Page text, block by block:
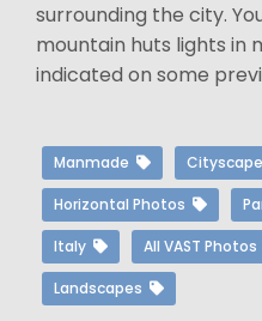
surrounding the city.
mountain huts lights in
indicated on some
Manmade
Horizontal Photos
Italy All VAST Photos
Landscapes